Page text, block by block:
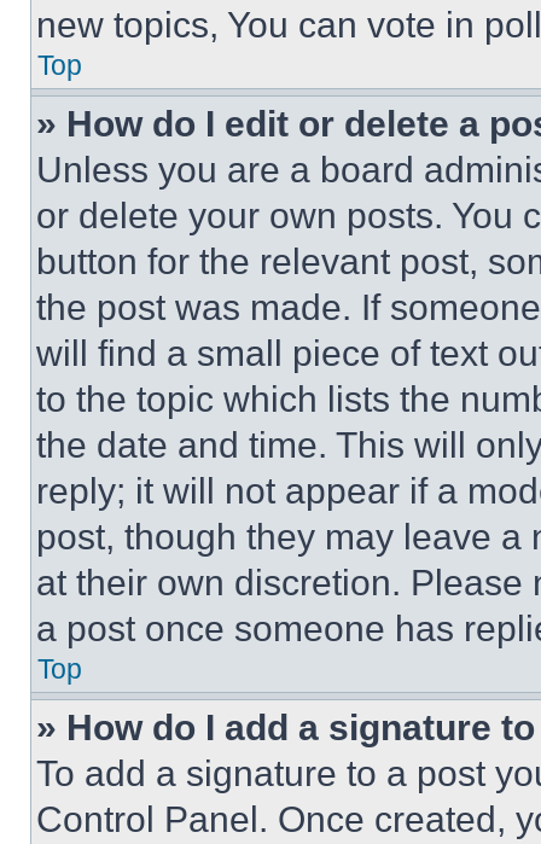
new topics, You can vote in
Top
» How do I edit or delete a
Unless you are a board
or delete your own posts. You
button for the relevant post,
the post was made. If
will find a small piece of text
to the topic which lists the
the date and time. This will
reply; it will not appear if a
post, though they may leave a
at their own discretion.
a post once someone has
Top
» How do I add a signature
To add a signature to a post
Control Panel. Once created,